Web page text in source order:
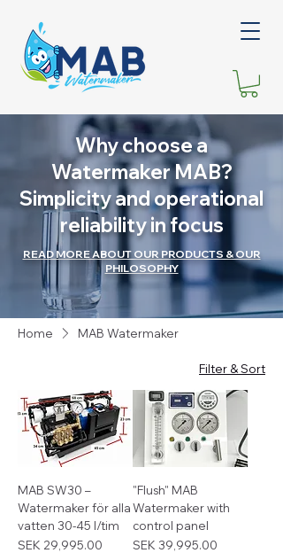
Why choose a
Watermaker MAB?
Simplicity and operational
reliability in focus
READ MORE ABOUT OUR PRODUCTS & OUR
PHILOSOPHY
Home MAB Watermaker
Filter & Sort
MAB SW30 –
Watermaker för alla
vatten 30-45 l/tim
Price
SEK 29,995.00
"Flush" MAB
Watermaker with
control panel
Price
SEK 39,995.00